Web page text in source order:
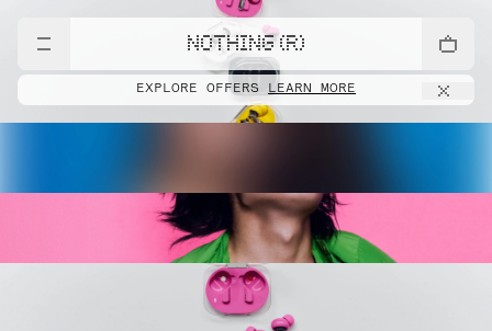
NOTHING (R)
EXPLORE OFFERS LEARN MORE